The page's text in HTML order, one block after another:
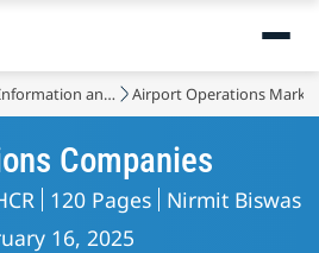
Information and Communications Technology Airport Operations
Companies
120 Pages Nirmit Biswas
16, 2025